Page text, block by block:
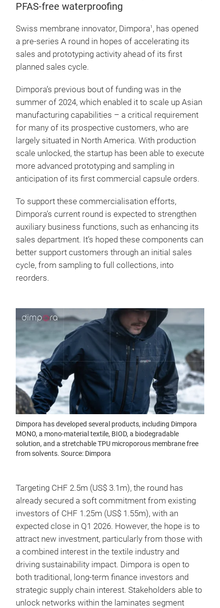
PFAS-free waterproofing
Swiss membrane innovator, Dimpora1 , has opened
a pre-series A round in hopes of accelerating its
sales and prototyping activity ahead of its first
planned sales cycle.
Dimpora’s previous bout of funding was in the
summer of 2024, which enabled it to scale up Asian
manufacturing capabilities – a critical requirement
for many of its prospective customers, who are
largely situated in North America. With production
scale unlocked, the startup has been able to execute
more advanced prototyping and sampling in
anticipation of its first commercial capsule orders.
To support these commercialisation efforts,
Dimpora’s current round is expected to strengthen
auxiliary business functions, such as enhancing its
sales department. It’s hoped these components can
better support customers through an initial sales
cycle, from sampling to full collections, into
reorders.
Dimpora has developed several products, including Dimpora
MONO, a mono-material textile, BIOD, a biodegradable
solution, and a stretchable TPU microporous membrane free
from solvents. Source: Dimpora
Targeting CHF 2.5m (US$ 3.1m), the round has
already secured a soft commitment from existing
investors of CHF 1.25m (US$ 1.55m), with an
expected close in Q1 2026. However, the hope is to
attract new investment, particularly from those with
a combined interest in the textile industry and
driving sustainability impact. Dimpora is open to
both traditional, long-term finance investors and
strategic supply chain interest. Stakeholders able to
unlock networks within the laminates segment